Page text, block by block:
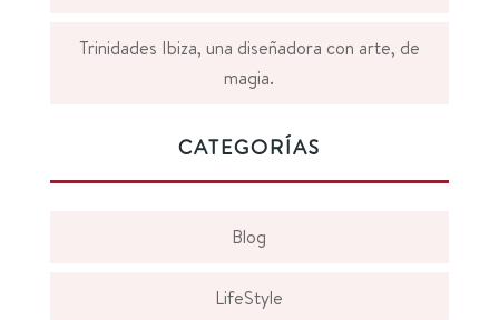
Trinidades Ibiza, una diseñadora con arte, de
magia.
CATEGORÍAS
Blog
LifeStyle